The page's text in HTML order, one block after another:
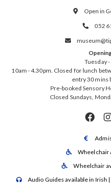
 Open in
 052

Tuesday
10am - 4.30pm. Closed for lunch
entry 30 mins
Pre-booked Sensory
Closed Sundays,


 Wheelchair
 Wheelchair
 Audio Guides available in Irish